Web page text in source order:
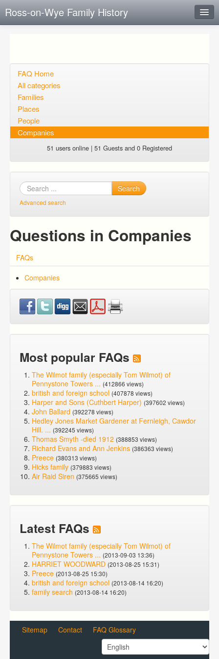
Ross-on-Wye Family History
Open questions
Sign up
Login
FAQ Home
All categories
Families
Places
People
Companies
51 users online | 51 Guests and 0 Registered
Search
Advanced search
Questions in Companies
FAQs
Companies
Most popular FAQs
The Wilmot family (especially Tom Wilmot) of
Pennystone Towers ... (412866 views)
british and foreign school (407878 views)
Harper and Sons (Cuthbert Harper) (397602 views)
John Ballard (392278 views)
Hedley Jones Market Gardener at Fernleigh, Cawdor
Hill. ... (392245 views)
Thomas Smyth -died 1912 (388853 views)
Richard Evans and Ann Jenkins (386363 views)
Preece (380313 views)
Hicks family (379883 views)
Air Raid Siren (375665 views)
Latest FAQs
The Wilmot family (especially Tom Wilmot) of
Pennystone Towers ... (2013-09-03 13:36)
HARRIET WOODWARD (2013-08-25 15:31)
Preece (2013-08-25 15:30)
british and foreign school (2013-08-14 16:20)
family search (2013-08-14 16:20)
Sitemap Contact FAQ Glossary